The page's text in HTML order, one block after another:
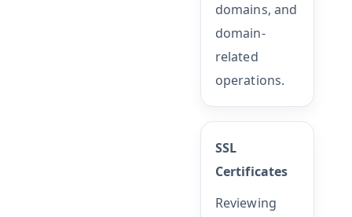
domains, and
domain-
related
operations.
SSL
Certificates
Reviewing